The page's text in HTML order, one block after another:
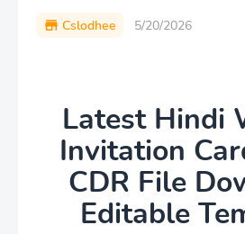
Cslodhee 5/20/2026
Latest Hindi
Invitation
CDR File
Editable